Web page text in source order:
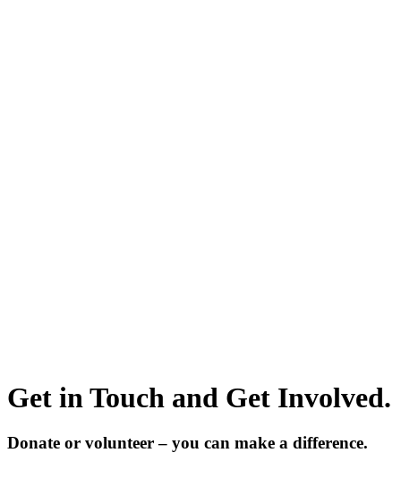
Get in Touch and Get Involved.
Donate or volunteer – you can make a difference.